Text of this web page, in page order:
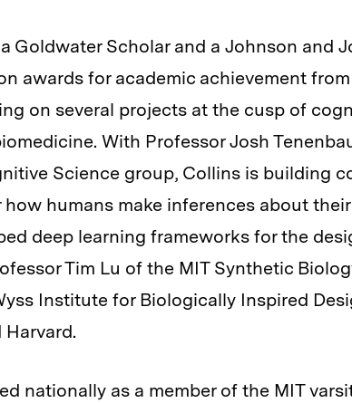
Goldwater Scholar and a Johnson and
awards for academic achievement
on several projects at the cusp of
With Professor Josh
Science group, Collins is building
humans make inferences about
deep learning frameworks for the
Tim Lu of the MIT Synthetic
Institute for Biologically Inspired
nationally as a member of the MIT